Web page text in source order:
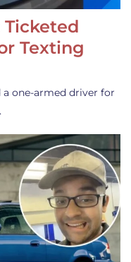
Texting
one-armed driver for